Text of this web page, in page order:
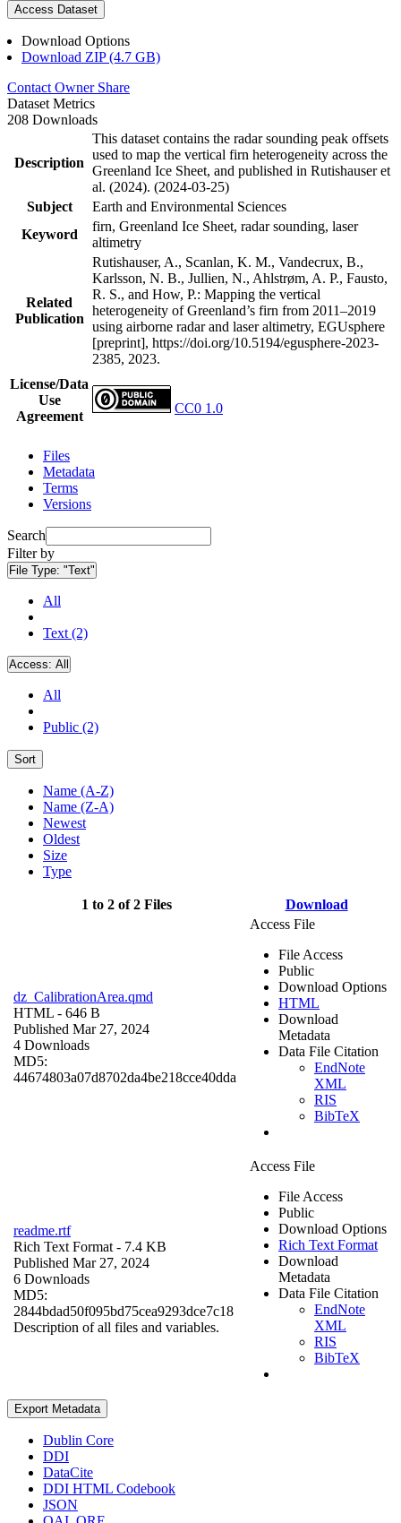
Access Dataset
Download Options
Download ZIP (4.7 GB)
Contact Owner Share
Dataset Metrics
208 Downloads
Description
This dataset contains the radar sounding peak offsets
used to map the vertical firn heterogeneity across the
Greenland Ice Sheet, and published in Rutishauser et
al. (2024). (2024-03-25)
Subject
Earth and Environmental Sciences
Keyword
firn, Greenland Ice Sheet, radar sounding, laser
altimetry
Related
Publication
Rutishauser, A., Scanlan, K. M., Vandecrux, B.,
Karlsson, N. B., Jullien, N., Ahlstrøm, A. P., Fausto,
R. S., and How, P.: Mapping the vertical
heterogeneity of Greenland’s firn from 2011–2019
using airborne radar and laser altimetry, EGUsphere
[preprint], https://doi.org/10.5194/egusphere-2023-
2385, 2023.
License/Data
Use
Agreement
CC0 1.0
Files
Metadata
Terms
Versions
Search
Filter by
File Type: "Text"
All
Text (2)
Access: All
All
Public (2)
Sort
Name (A-Z)
Name (Z-A)
Newest
Oldest
Size
Type
1 to 2 of 2 Files Download
dz_CalibrationArea.qmd
HTML - 646 B
Published Mar 27, 2024
4 Downloads
MD5:
44674803a07d8702da4be218cce40dda
Access File
File Access
Public
Download Options
HTML
Download
Metadata
Data File Citation
EndNote
XML
RIS
BibTeX
readme.rtf
Rich Text Format - 7.4 KB
Published Mar 27, 2024
6 Downloads
MD5:
2844bdad50f095bd75cea9293dce7c18
Description of all files and variables.
Access File
File Access
Public
Download Options
Rich Text Format
Download
Metadata
Data File Citation
EndNote
XML
RIS
BibTeX
Export Metadata
Dublin Core
DDI
DataCite
DDI HTML Codebook
JSON